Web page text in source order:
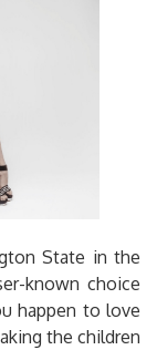
State in the
known choice
happen to love
the children